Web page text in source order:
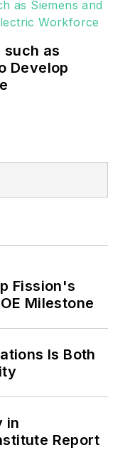
such as
Develop
Fission's
Milestone
Is Both
in
Report